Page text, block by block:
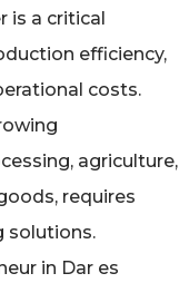
is a critical
efficiency,
costs.
agriculture,
requires
solutions.
in Dar es